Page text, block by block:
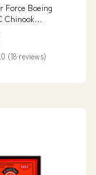
Force Boeing
Chinook
(18 reviews)